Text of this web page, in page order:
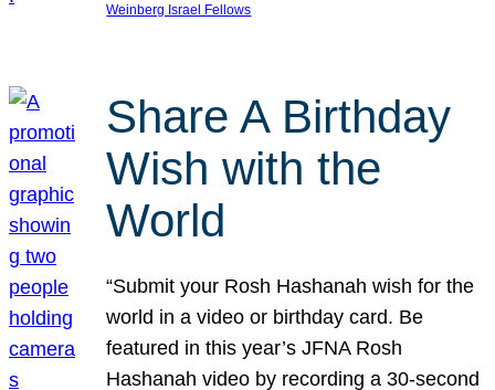
Weinberg Israel Fellows
Share A Birthday
Wish with the
World
“Submit your Rosh Hashanah wish for the
world in a video or birthday card. Be
featured in this year’s JFNA Rosh
Hashanah video by recording a 30-second